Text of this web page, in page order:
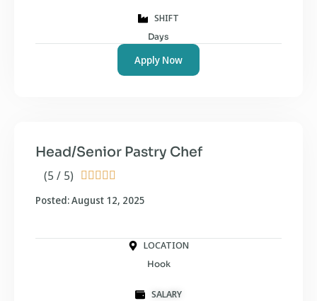
SHIFT
Days
Apply Now
(5 / 5)     
Head/Senior Pastry Chef
Posted: August 12, 2025
LOCATION
Hook
SALARY